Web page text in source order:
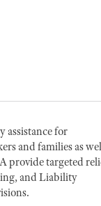
assistance for
and families as
provide targeted
and Liability